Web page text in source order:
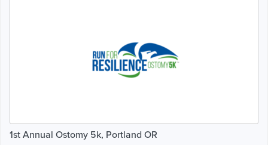
1st Annual Ostomy 5k, Portland OR